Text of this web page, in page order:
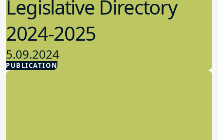
PUBLICATION
Legislative Directory
2024-2025
5.09.2024
Advocacy